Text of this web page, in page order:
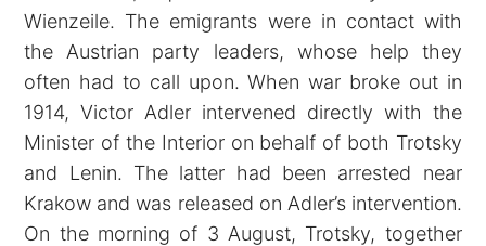
Wienzeile. The emigrants were in contact with
the Austrian party leaders, whose help they
often had to call upon. When war broke out in
1914, Victor Adler intervened directly with the
Minister of the Interior on behalf of both Trotsky
and Lenin. The latter had been arrested near
Krakow and was released on Adler’s intervention.
On the morning of 3 August, Trotsky, together